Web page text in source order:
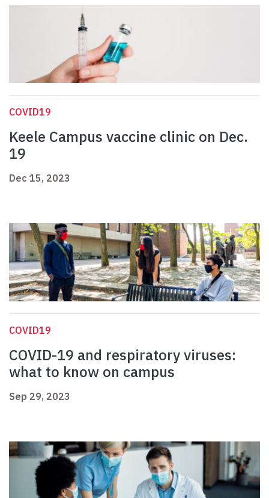
COVID19
Keele Campus vaccine clinic on Dec.
19
Dec 15, 2023
COVID19
COVID-19 and respiratory viruses:
what to know on campus
Sep 29, 2023